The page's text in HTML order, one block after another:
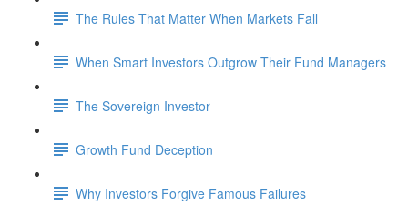
The Rules That Matter When Markets Fall
When Smart Investors Outgrow Their Fund Managers
The Sovereign Investor
Growth Fund Deception
Why Investors Forgive Famous Failures